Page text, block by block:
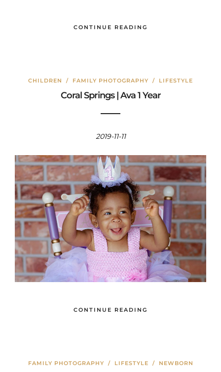
CONTINUE READING
CHILDREN / FAMILY PHOTOGRAPHY / LIFESTYLE
Coral Springs | Ava 1 Year
2019-11-11
CONTINUE READING
FAMILY PHOTOGRAPHY / LIFESTYLE / NEWBORN